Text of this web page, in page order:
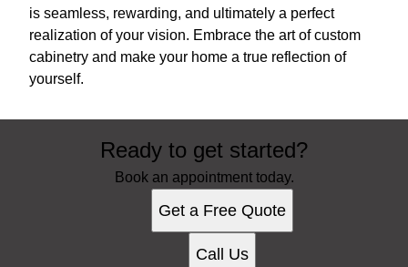
is seamless, rewarding, and ultimately a perfect
realization of your vision. Embrace the art of custom
cabinetry and make your home a true reflection of
yourself.
Ready to get started?
Book an appointment today.
Get a Free Quote
Call Us